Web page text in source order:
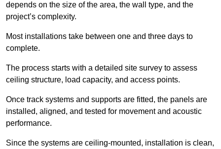
depends on the size of the area, the wall type, and the
project’s complexity.
Most installations take between one and three days to
complete.
The process starts with a detailed site survey to assess
ceiling structure, load capacity, and access points.
Once track systems and supports are fitted, the panels are
installed, aligned, and tested for movement and acoustic
performance.
Since the systems are ceiling-mounted, installation is clean,